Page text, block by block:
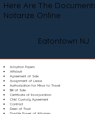
Here Are The
Notarize Online
Eatontown NJ
Adoption Papers
Affidavit
Agreement of Sale
Assignment of Lease
Authorization for Minor to Travel
Bill of Sale
Certificate of Incorporation
Child Custody Agreement
Contract
Deed of Trust
Durable Power of Attorney